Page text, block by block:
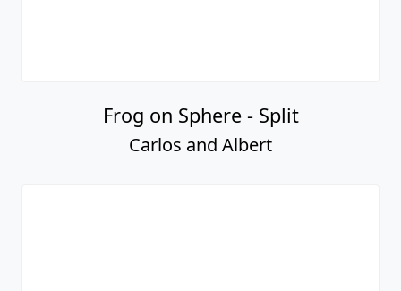
Frog on Sphere - Split
Carlos and Albert